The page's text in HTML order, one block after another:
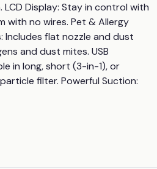
Display: Stay in control with
with no wires. Pet & Allergy
Includes flat nozzle and dust
and dust mites. USB
in long, short (3-in-1), or
filter. Powerful Suction: